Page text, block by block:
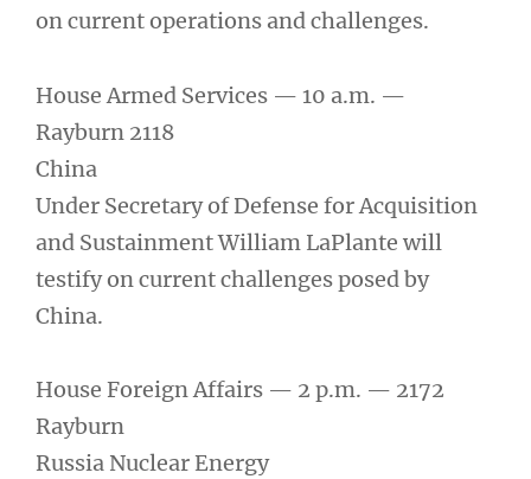
on current operations and challenges.
House Armed Services — 10 a.m. —
Rayburn 2118
China
Under Secretary of Defense for Acquisition
and Sustainment William LaPlante will
testify on current challenges posed by
China.
House Foreign Affairs — 2 p.m. — 2172
Rayburn
Russia Nuclear Energy